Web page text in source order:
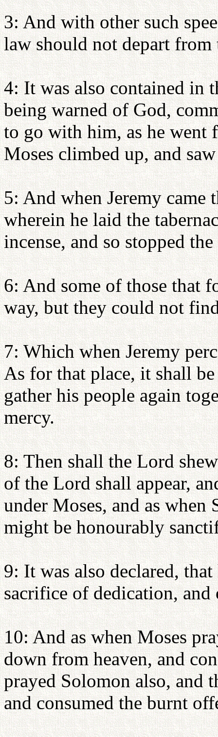
3: And with other such
law should not depart from
4: It was also contained in
being warned of God,
to go with him, as he went
Moses climbed up, and
5: And when Jeremy came
wherein he laid the
incense, and so stopped
6: And some of those that
way, but they could not
7: Which when Jeremy
As for that place, it shall
gather his people again
mercy.
8: Then shall the Lord
of the Lord shall appear,
under Moses, and as when
might be honourably
9: It was also declared,
sacrifice of dedication,
10: And as when Moses
down from heaven, and
prayed Solomon also, and
and consumed the burnt